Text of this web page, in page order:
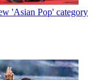
'Asian Pop' category